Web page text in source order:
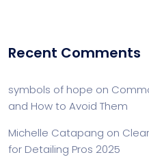
Recent Comments
symbols of hope on
and How to Avoid Them
Michelle Catapang on
for Detailing Pros 2025